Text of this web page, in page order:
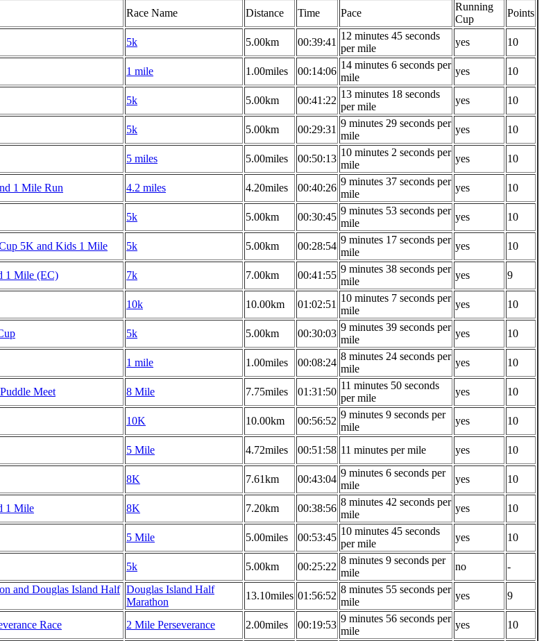
Race Name Distance Time Pace
Running
Cup
Points
5k 5.00km 00:39:41
12 minutes 45 seconds
per mile
yes
10
1 mile 1.00miles 00:14:06
14 minutes 6 seconds per
mile
yes
10
5k 5.00km 00:41:22
13 minutes 18 seconds
per mile
yes
10
5k 5.00km 00:29:31
9 minutes 29 seconds per
mile
yes
10
5 miles 5.00miles 00:50:13
10 minutes 2 seconds per
mile
yes
10
1 Mile Run 4.2 miles 4.20miles 00:40:26
9 minutes 37 seconds per
mile
yes
10
5k 5.00km 00:30:45
9 minutes 53 seconds per
mile
yes
10
5K and Kids 1 Mile 5k 5.00km 00:28:54
9 minutes 17 seconds per
mile
yes
10
1 Mile (EC) 7k 7.00km 00:41:55
9 minutes 38 seconds per
mile
yes
9
10k 10.00km 01:02:51
10 minutes 7 seconds per
mile
yes
10
5k 5.00km 00:30:03
9 minutes 39 seconds per
mile
yes
10
1 mile 1.00miles 00:08:24
8 minutes 24 seconds per
mile
yes
10
Meet 8 Mile 7.75miles 01:31:50
11 minutes 50 seconds
per mile
yes
10
10K 10.00km 00:56:52
9 minutes 9 seconds per
mile
yes
10
5 Mile 4.72miles 00:51:58 11 minutes per mile yes
10
8K 7.61km 00:43:04
9 minutes 6 seconds per
mile
yes
10
1 Mile 8K 7.20km 00:38:56
8 minutes 42 seconds per
mile
yes
10
5 Mile 5.00miles 00:53:45
10 minutes 45 seconds
per mile
yes
10
5k 5.00km 00:25:22
8 minutes 9 seconds per
mile
no
-
and Douglas Island Half Douglas Island Half
Marathon
13.10miles 01:56:52
8 minutes 55 seconds per
mile
yes
9
Race 2 Mile Perseverance 2.00miles 00:19:53
9 minutes 56 seconds per
mile
yes
10